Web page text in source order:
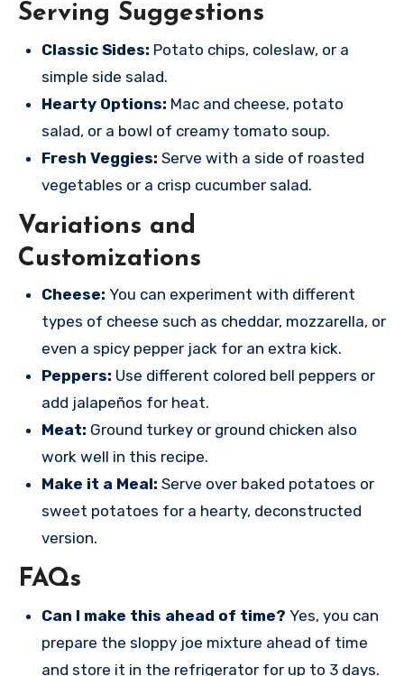
Serving Suggestions
Classic Sides: Potato chips, coleslaw, or a
simple side salad.
Hearty Options: Mac and cheese, potato
salad, or a bowl of creamy tomato soup.
Fresh Veggies: Serve with a side of roasted
vegetables or a crisp cucumber salad.
Variations and
Customizations
Cheese: You can experiment with different
types of cheese such as cheddar, mozzarella, or
even a spicy pepper jack for an extra kick.
Peppers: Use different colored bell peppers or
add jalapeños for heat.
Meat: Ground turkey or ground chicken also
work well in this recipe.
Make it a Meal: Serve over baked potatoes or
sweet potatoes for a hearty, deconstructed
version.
FAQs
Can I make this ahead of time? Yes, you can
prepare the sloppy joe mixture ahead of time
and store it in the refrigerator for up to 3 days.